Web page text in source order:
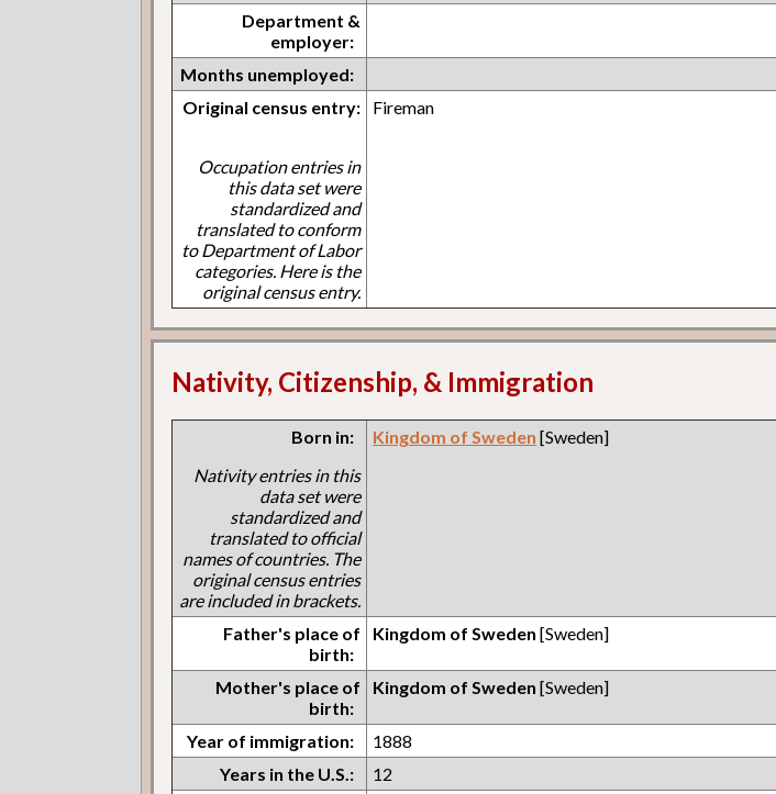
Department &
employer:
Months unemployed:
Original census entry:
Occupation entries in
this data set were
standardized and
translated to conform
to Department of Labor
categories. Here is the
original census entry.
Fireman
Nativity, Citizenship, & Immigration
Born in:
Nativity entries in this
data set were
standardized and
translated to official
names of countries. The
original census entries
are included in brackets.
Kingdom of Sweden [Sweden]
Father's place of
birth:
Kingdom of Sweden [Sweden]
Mother's place of
birth:
Kingdom of Sweden [Sweden]
Year of immigration:
1888
Years in the U.S.:
12